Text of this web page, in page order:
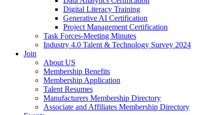
Digital Literacy Training
Generative AI Certification
Project Management Certification
Task Forces-Meeting Minutes
Industry 4.0 Talent & Technology Survey 2024
Join
About US
Membership Benefits
Membership Application
Talent Resumes
Manufacturers Membership Directory
Associate and Affiliates Membership Directory